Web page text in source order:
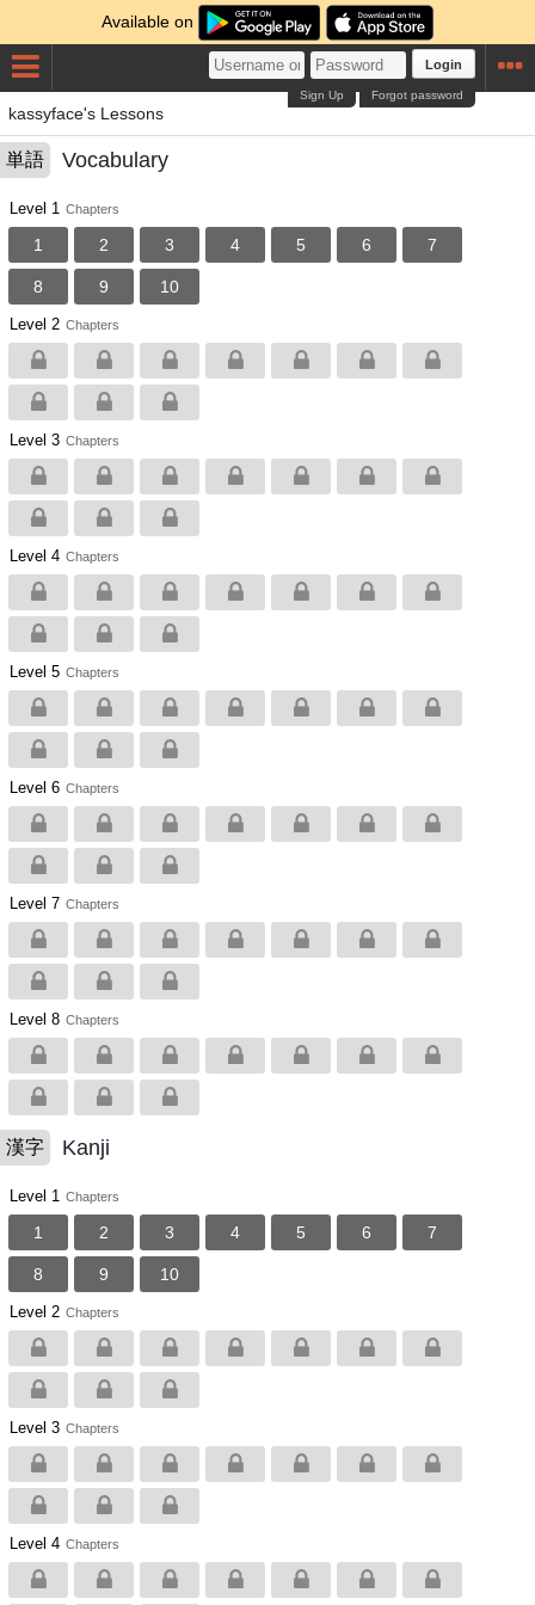
Available on
Login
Forgot password
Sign Up
kassyface's Lessons
単語 Vocabulary
Level 1 Chapters
1 2 3 4 5 6 7
8 9 10
Level 2 Chapters
Level 3 Chapters
Level 4 Chapters
Level 5 Chapters
Level 6 Chapters
Level 7 Chapters
Level 8 Chapters
漢字 Kanji
Level 1 Chapters
1 2 3 4 5 6 7
8 9 10
Level 2 Chapters
Level 3 Chapters
Level 4 Chapters